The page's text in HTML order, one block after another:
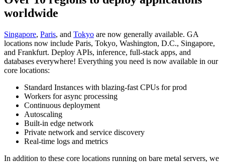
worldwide
Singapore, Paris, and Tokyo are now generally available. GA
locations now include Paris, Tokyo, Washington, D.C., Singapore,
and Frankfurt. Deploy APIs, inference, full-stack apps, and
databases everywhere! Everything you need is now available in our
core locations:
Standard Instances with blazing-fast CPUs for prod
Workers for async processing
Continuous deployment
Autoscaling
Built-in edge network
Private network and service discovery
Real-time logs and metrics
In addition to these core locations running on bare metal servers, we